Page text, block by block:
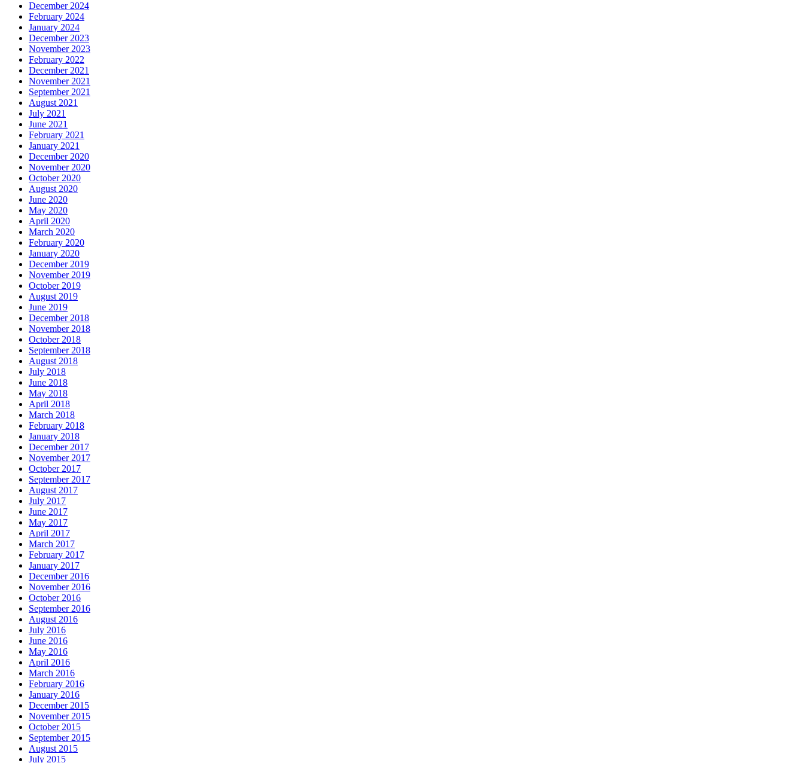
December 2024
February 2024
January 2024
December 2023
November 2023
February 2022
December 2021
November 2021
September 2021
August 2021
July 2021
June 2021
February 2021
January 2021
December 2020
November 2020
October 2020
August 2020
June 2020
May 2020
April 2020
March 2020
February 2020
January 2020
December 2019
November 2019
October 2019
August 2019
June 2019
December 2018
November 2018
October 2018
September 2018
August 2018
July 2018
June 2018
May 2018
April 2018
March 2018
February 2018
January 2018
December 2017
November 2017
October 2017
September 2017
August 2017
July 2017
June 2017
May 2017
April 2017
March 2017
February 2017
January 2017
December 2016
November 2016
October 2016
September 2016
August 2016
July 2016
June 2016
May 2016
April 2016
March 2016
February 2016
January 2016
December 2015
November 2015
October 2015
September 2015
August 2015
July 2015